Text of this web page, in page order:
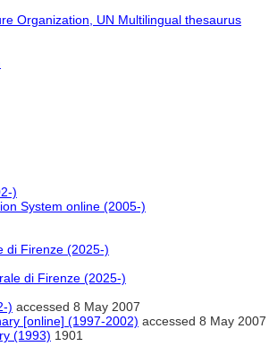
Organization, UN Multilingual thesaurus
)
System online (2005-)
di Firenze (2025-)
di Firenze (2025-)
) accessed 8 May 2007
[online] (1997-2002) accessed 8 May 2007
(1993) 1901